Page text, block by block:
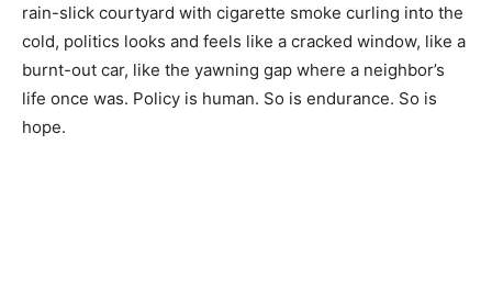
rain-slick courtyard with cigarette smoke curling into the
cold, politics looks and feels like a cracked window, like a
burnt-out car, like the yawning gap where a neighbor’s
life once was. Policy is human. So is endurance. So is
hope.